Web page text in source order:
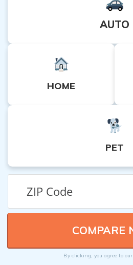
AUTO
HOME
PET
By clicking, you agree to our